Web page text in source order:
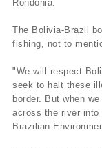
Rondônia.
The Bolivia-Brazil
fishing, not to
"We will respect
seek to halt these
border. But when
across the river
Brazilian